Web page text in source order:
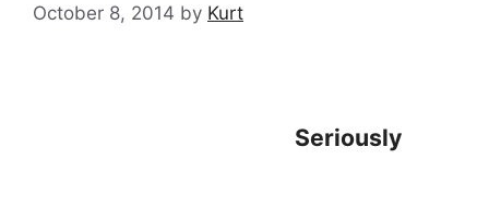
October 8, 2014 by Kurt
Seriously